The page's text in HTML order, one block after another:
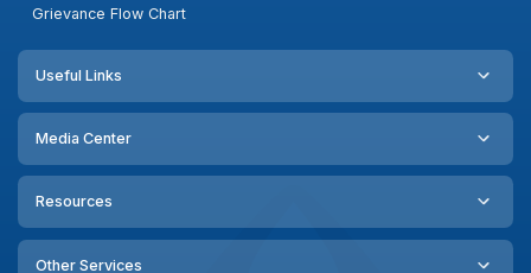
Grievance Flow Chart
Useful Links
Media Center
Resources
Other Services